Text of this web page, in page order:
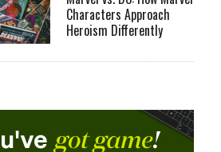
Characters Approach
Heroism Differently